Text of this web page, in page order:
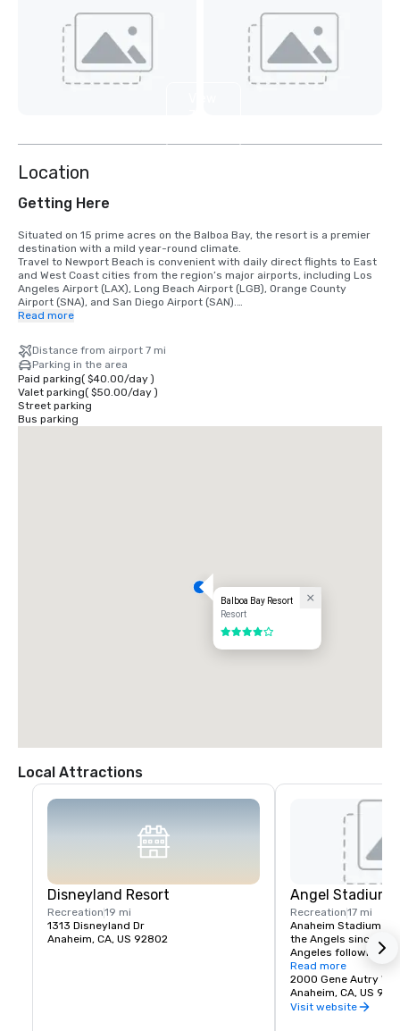
Location
Getting Here
Situated on 15 prime acres on the Balboa Bay, the resort is a premier
destination with a mild year-round climate.
Travel to Newport Beach is convenient with daily direct flights to East
and West Coast cities from the region’s major airports, including Los
Angeles Airport (LAX), Long Beach Airport (LGB), Orange County
Airport (SNA), and San Diego Airport (SAN).
•	Long Beach Airport 14 miles/30 minutes
•	Los Angeles Airport 50 miles/60 minutes
•	San Diego Airport 87 miles/90 minutes
•	Anaheim Convention Center 16 miles/35 minutes
Read more
Distance from airport 7 mi
Parking in the area
Paid parking( $40.00/day)
Valet parking( $50.00/day)
Street parking
Bus parking
Balboa Bay Resort
Resort
4 out of 5
Local Attractions
Disneyland Resort
Recreation19 mi
1313 Disneyland Dr
Anaheim, CA, US 92802
Angel Stadium
Recreation17 mi
Anaheim Stadium
the Angels since
Angeles following
stadium opened
California Angels
Francisco Giants in
The franchise's first
Read more
2000 Gene Autry
Anaheim, CA, US
Visit website